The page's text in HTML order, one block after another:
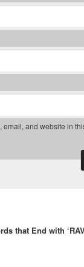
email, and website in
that End with